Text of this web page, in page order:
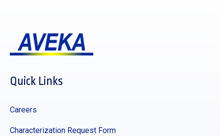
Quick Links
Careers
Characterization Request Form